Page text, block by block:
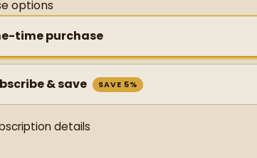
options
time purchase
& save SAVE 5%
details